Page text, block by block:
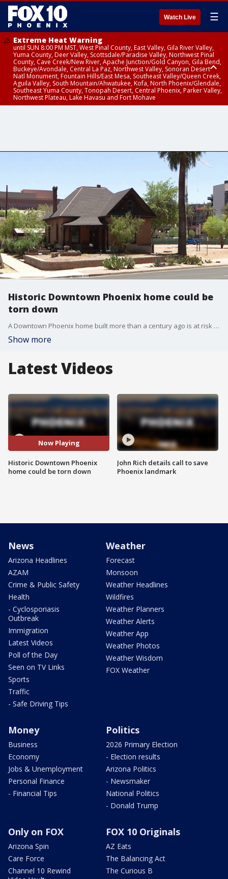
Watch Live ☰
Extreme Heat Warning
until SUN 8:00 PM MST, West Pinal County, East Valley, Gila River Valley,
Yuma County, Deer Valley, Scottsdale/Paradise Valley, Northwest Pinal
County, Cave Creek/New River, Apache Junction/Gold Canyon, Gila Bend,
Buckeye/Avondale, Central La Paz, Northwest Valley, Sonoran Desert
Natl Monument, Fountain Hills/East Mesa, Southeast Valley/Queen Creek,
Aguila Valley, South Mountain/Ahwatukee, Kofa, North Phoenix/Glendale,
Southeast Yuma County, Tonopah Desert, Central Phoenix, Parker Valley,
Northwest Plateau, Lake Havasu and Fort Mohave
Historic Downtown Phoenix home could be
torn down
A Downtown Phoenix home built more than a century ago is at risk of being torn down. The home sits near 4th Street and Pierce, and Arizona State University wants to raze it in order to make way for their new health campus.
Show more
Latest Videos
Now Playing
Historic Downtown Phoenix
home could be torn down
John Rich details call to save
Phoenix landmark
News
Arizona Headlines
AZAM
Crime & Public Safety
Health
- Cyclosporiasis
Outbreak
Immigration
Latest Videos
Poll of the Day
Seen on TV Links
Sports
Traffic
- Safe Driving Tips
Weather
Forecast
Monsoon
Weather Headlines
Wildfires
Weather Planners
Weather Alerts
Weather App
Weather Photos
Weather Wisdom
FOX Weather
Money
Business
Economy
Jobs & Unemployment
Personal Finance
- Financial Tips
Politics
2026 Primary Election
- Election results
Arizona Politics
- Newsmaker
National Politics
- Donald Trump
Only on FOX
Arizona Spin
Care Force
Channel 10 Rewind
FOX 10 Originals
AZ Eats
The Balancing Act
The Curious B